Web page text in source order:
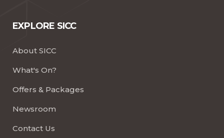
EXPLORE SICC
About SICC
What's On?
Offers & Packages
Newsroom
Contact Us